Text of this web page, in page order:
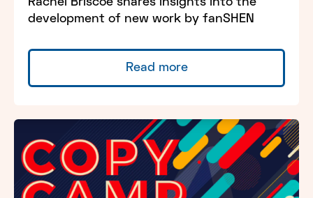
Rachel Briscoe shares insights into the
development of new work by fanSHEN
Read more